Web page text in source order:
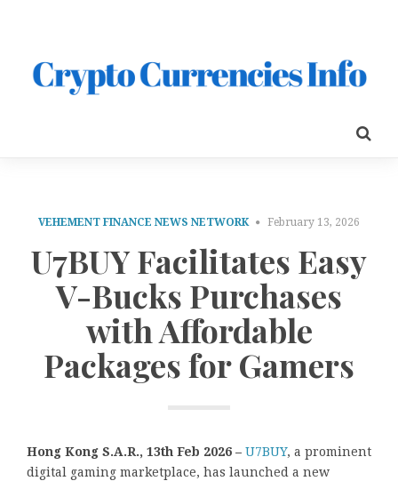
VEHEMENT FINANCE NEWS NETWORK February 13, 2026
U7BUY Facilitates Easy
V-Bucks Purchases
with Affordable
Packages for Gamers
Hong Kong S.A.R., 13th Feb 2026 – U7BUY, a prominent
digital gaming marketplace, has launched a new